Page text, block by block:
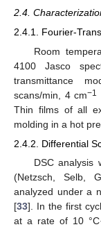
2.4.
2.4.1. Fourier-
Room
4100 Jasco
transmittance
scans/min, 4 cm−1
Thin films of all
molding in a hot
2.4.2. Differential
DSC analysis
(Netzsch, Selb,
analyzed under a
[33]. In the first
at a rate of 10